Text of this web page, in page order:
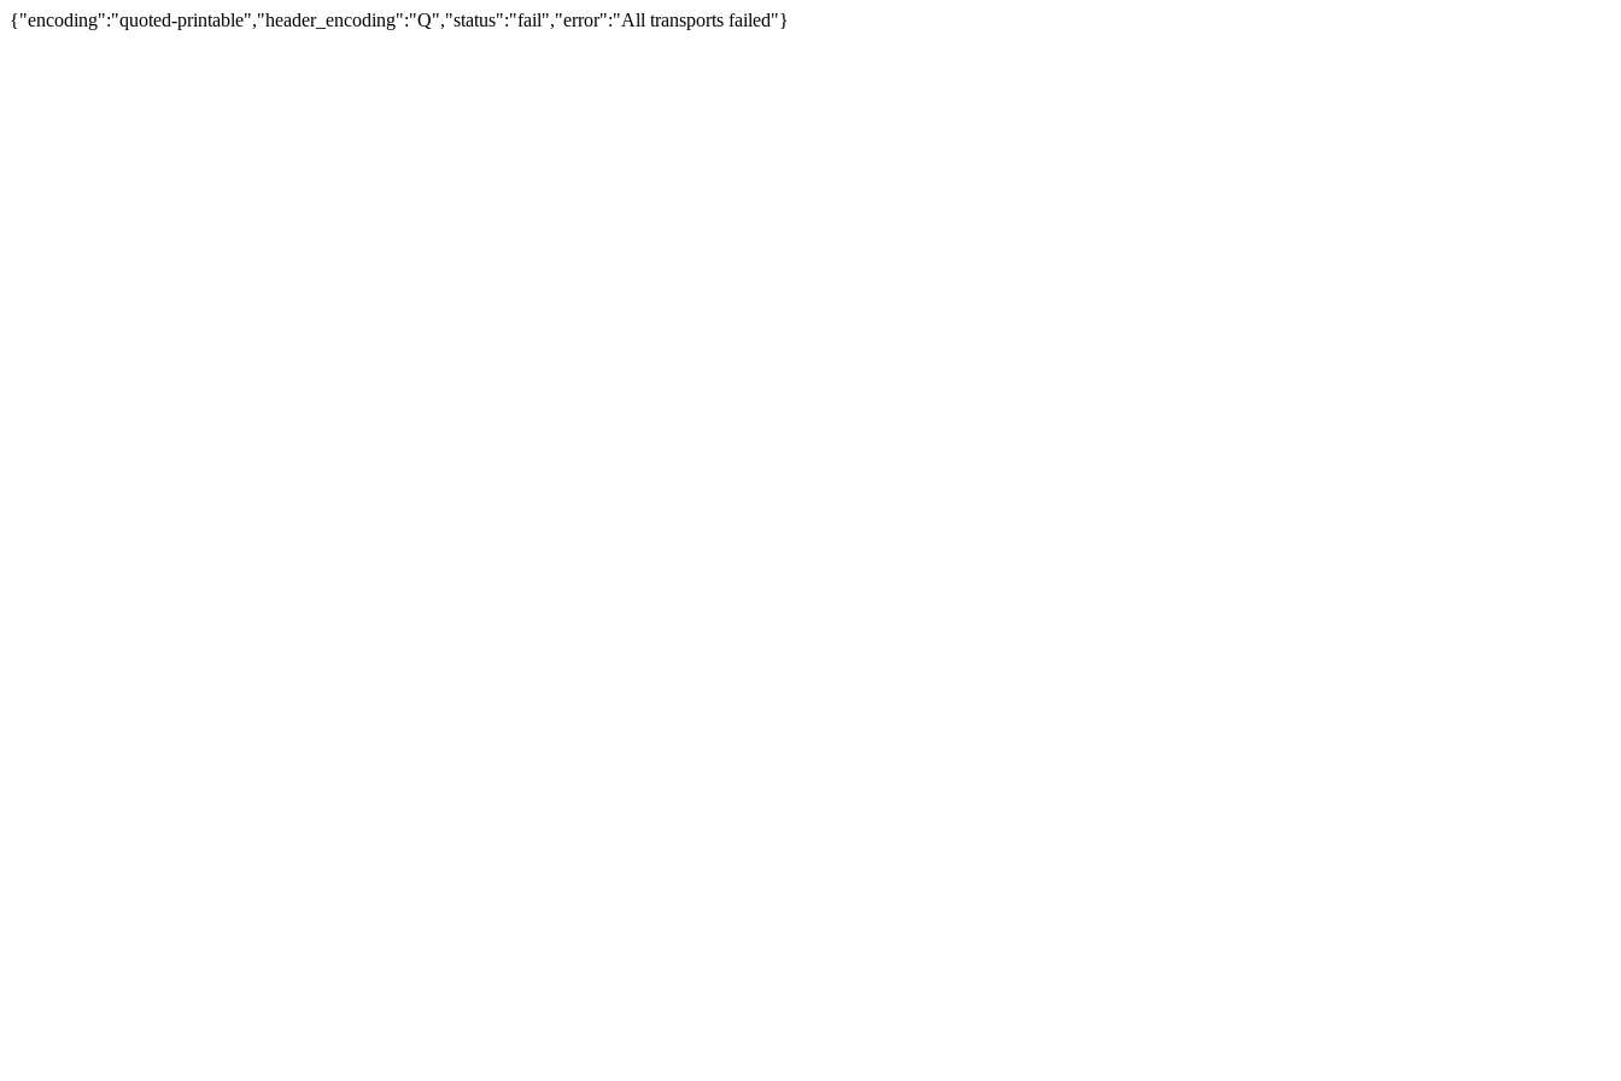
{"encoding":"quoted-printable","header_encoding":"Q","status":"fail","error":"All transports failed"}